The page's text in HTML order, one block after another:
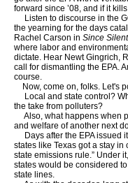
forward since ’08, and if it
Listen to discourse in the
the yearning for the days
Rachel Carson in Since
where labor and
dictate. Hear Newt Gingrich,
call for dismantling the EPA.
course.
Now, come on, folks. Let's
Local and state control?
the take from polluters?
Also, what happens when
and welfare of another next
Days after the EPA issued
states like Texas got a stay in
state emissions rule.” Under
states would be considered
state lines.